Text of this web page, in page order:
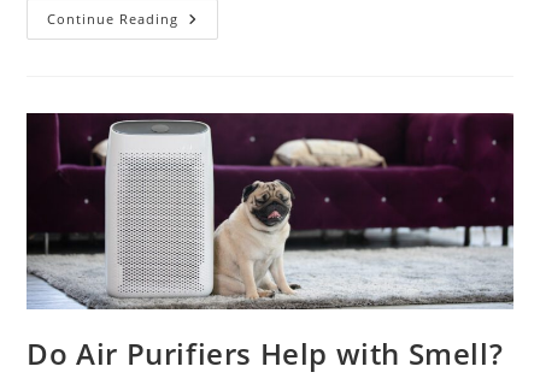
Continue Reading
Do Air Purifiers Help with Smell?